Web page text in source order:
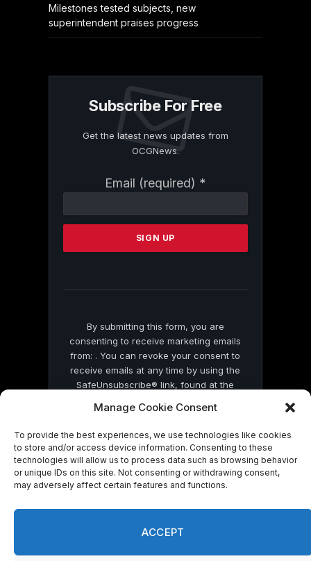
Manage Cookie Consent
To provide the best experiences, we use technologies like cookies
to store and/or access device information. Consenting to these
technologies will allow us to process data such as browsing behavior
or unique IDs on this site. Not consenting or withdrawing consent,
may adversely affect certain features and functions.
ACCEPT
Milestones tested subjects, new
superintendent praises progress
Subscribe For Free
Get the latest news updates from
OCGNews.
Email (required) *
Contact
Please
this
By submitting this form, you are
consenting to receive marketing emails
from: . You can revoke your consent to
receive emails at any time by using the
SafeUnsubscribe® link, found at the
by Constant Contact
© 2026 On Common Ground News.